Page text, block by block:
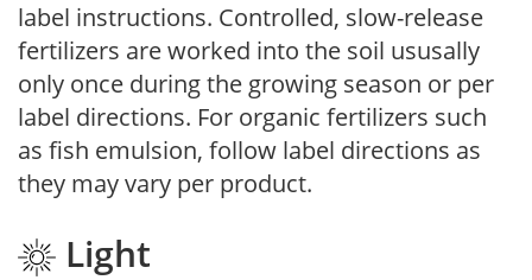
label instructions. Controlled, slow-release
fertilizers are worked into the soil ususally
only once during the growing season or per
label directions. For organic fertilizers such
as fish emulsion, follow label directions as
they may vary per product.
Light